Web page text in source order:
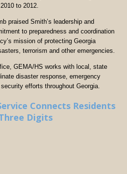
to 2012.
praised Smith’s leadership and
to preparedness and coordination
mission of protecting Georgia
terrorism and other emergencies.
GEMA/HS works with local, state
disaster response, emergency
efforts throughout Georgia.
Connects Residents
Digits